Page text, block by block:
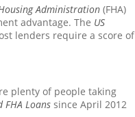
Administration (FHA)
advantage. The US
lenders require a score of
plenty of people taking
FHA Loans since April 2012